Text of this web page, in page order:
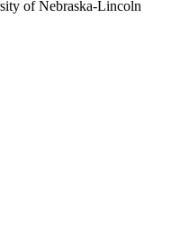
of Nebraska-Lincoln